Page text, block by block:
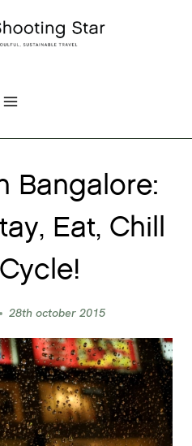
Bangalore:
Eat, Chill
28th october 2015